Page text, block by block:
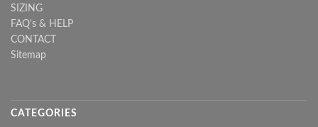
SIZING
FAQ's & HELP
CONTACT
Sitemap
CATEGORIES